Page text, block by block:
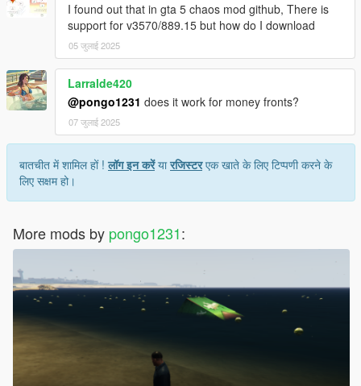
I found out that in gta 5 chaos mod github, There is
support for v3570/889.15 but how do I download
05 जुलाई 2025
Larralde420
@pongo1231 does it work for money fronts?
07 जुलाई 2025
बातचीत में शामिल हों !लॉग इन करेंयारजिस्टरएक खाते के लिए टिप्पणी करने के
लिए सक्षम हो।
More mods by pongo1231: